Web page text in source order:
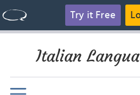
Try it Free
Italian